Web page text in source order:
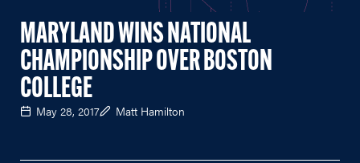
MARYLAND WINS NATIONAL
CHAMPIONSHIP OVER BOSTON
COLLEGE
May 28, 2017 Matt Hamilton